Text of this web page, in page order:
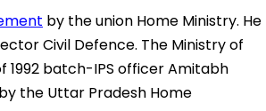
by the union Home Ministry. He
Civil Defence. The Ministry of
batch-IPS officer Amitabh
the Uttar Pradesh Home